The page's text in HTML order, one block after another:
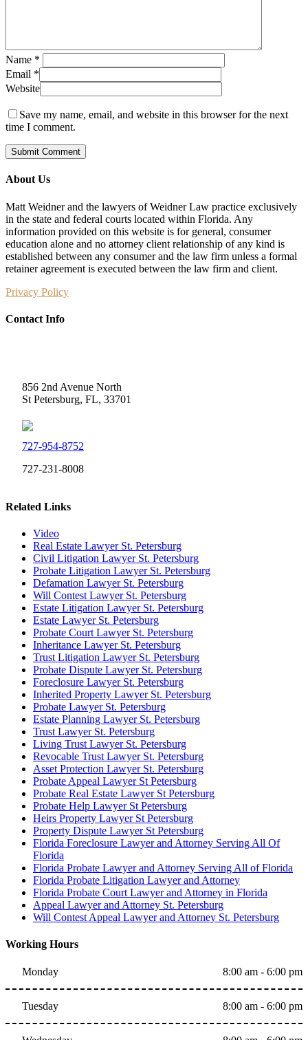
Name *
Email *
Website
Save my name, email, and website in this browser for the next
time I comment.
About Us
Matt Weidner and the lawyers of Weidner Law practice exclusively
in the state and federal courts located within Florida. Any
information provided on this website is for general, consumer
education alone and no attorney client relationship of any kind is
established between any consumer and the law firm unless a formal
retainer agreement is executed between the law firm and client.
Privacy Policy
Contact Info
856 2nd Avenue North
St Petersburg, FL, 33701
727-954-8752
727-231-8008
Related Links
Video
Real Estate Lawyer St. Petersburg
Civil Litigation Lawyer St. Petersburg
Probate Litigation Lawyer St. Petersburg
Defamation Lawyer St. Petersburg
Will Contest Lawyer St. Petersburg
Estate Litigation Lawyer St. Petersburg
Estate Lawyer St. Petersburg
Probate Court Lawyer St. Petersburg
Inheritance Lawyer St. Petersburg
Trust Litigation Lawyer St. Petersburg
Probate Dispute Lawyer St. Petersburg
Foreclosure Lawyer St. Petersburg
Inherited Property Lawyer St. Petersburg
Probate Lawyer St. Petersburg
Estate Planning Lawyer St. Petersburg
Trust Lawyer St. Petersburg
Living Trust Lawyer St. Petersburg
Revocable Trust Lawyer St. Petersburg
Asset Protection Lawyer St. Petersburg
Probate Appeal Lawyer St Petersburg
Probate Real Estate Lawyer St Petersburg
Probate Help Lawyer St Petersburg
Heirs Property Lawyer St Petersburg
Property Dispute Lawyer St Petersburg
Florida Foreclosure Lawyer and Attorney Serving All Of
Florida
Florida Probate Lawyer and Attorney Serving All of Florida
Florida Probate Litigation Lawyer and Attorney
Florida Probate Court Lawyer and Attorney in Florida
Appeal Lawyer and Attorney St. Petersburg
Will Contest Appeal Lawyer and Attorney St. Petersburg
Working Hours
Monday 8:00 am - 6:00 pm
Tuesday 8:00 am - 6:00 pm